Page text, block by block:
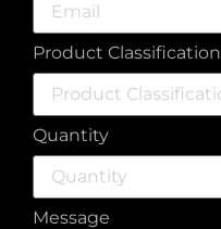
Product Classification
Quantity
Message